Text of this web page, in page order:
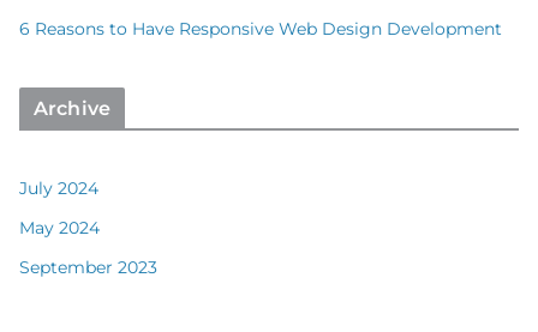
6 Reasons to Have Responsive Web Design Development
Archive
July 2024
May 2024
September 2023